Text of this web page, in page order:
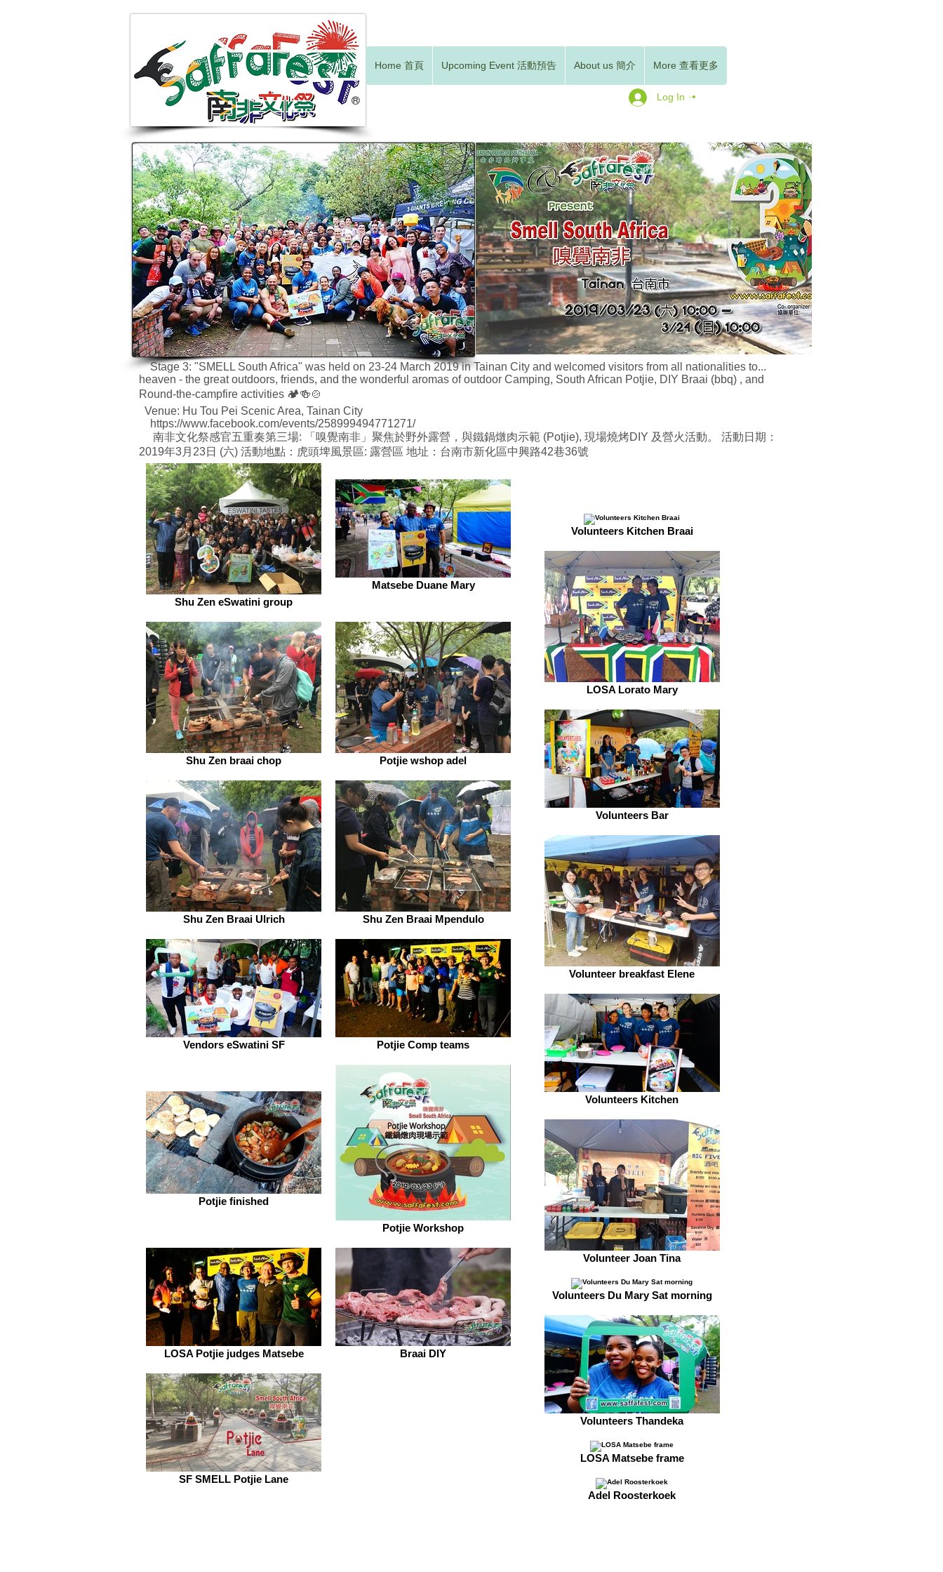
Home 首頁 Upcoming Event 活動預告 About us 簡介 More 查看更多
Log In
Shu Zen eSwatini group
Matsebe Duane Mary
Shu Zen braai chop Potjie wshop adel
Shu Zen Braai Ulrich Shu Zen Braai Mpendulo
Vendors eSwatini SF Potjie Comp teams
Potjie finished
Potjie Workshop
LOSA Potjie judges Matsebe Braai DIY
SF SMELL Potjie Lane
Volunteers Kitchen Braai
LOSA Lorato Mary
Volunteers Bar
Volunteer breakfast Elene
Volunteers Kitchen
Volunteer Joan Tina
Volunteers Du Mary Sat morning
Volunteers Thandeka
LOSA Matsebe frame
Adel Roosterkoek
Stage 3: "SMELL South Africa" was held on 23-24 March 2019 in Tainan City and welcomed visitors from all nationalities to...
heaven - the great outdoors, friends, and the wonderful aromas of outdoor Camping, South African Potjie, DIY Braai (bbq) , and
Round-the-campfire activities 🏕🍻🍲
Venue: Hu Tou Pei Scenic Area, Tainan City
https://www.facebook.com/events/258999494771271/
南非文化祭感官五重奏第三場: 「嗅覺南非」聚焦於野外露營，與鐵鍋燉肉示範 (Potjie), 現場燒烤DIY 及營火活動。 活動日期：
2019年3月23日 (六) 活動地點：虎頭埤風景區: 露營區 地址：台南市新化區中興路42巷36號